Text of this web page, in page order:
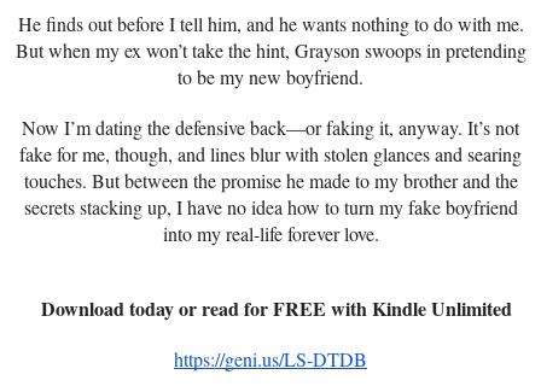
He finds out before I tell him, and he wants nothing to do with me.
But when my ex won’t take the hint, Grayson swoops in pretending
to be my new boyfriend.
Now I’m dating the defensive back—or faking it, anyway. It’s not
fake for me, though, and lines blur with stolen glances and searing
touches. But between the promise he made to my brother and the
secrets stacking up, I have no idea how to turn my fake boyfriend
into my real-life forever love.
Download today or read for FREE with Kindle Unlimited
https://geni.us/LS-DTDB